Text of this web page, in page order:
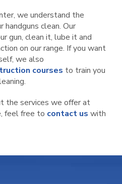
we understand the
handguns clean. Our
gun, clean it, lube it and
on our range. If you want
we also
courses to train you
the services we offer at
feel free to contact us with